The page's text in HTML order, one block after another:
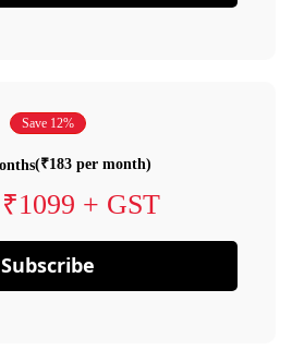
Save 12%
(₹183 per month)
₹1099 + GST
Subscribe